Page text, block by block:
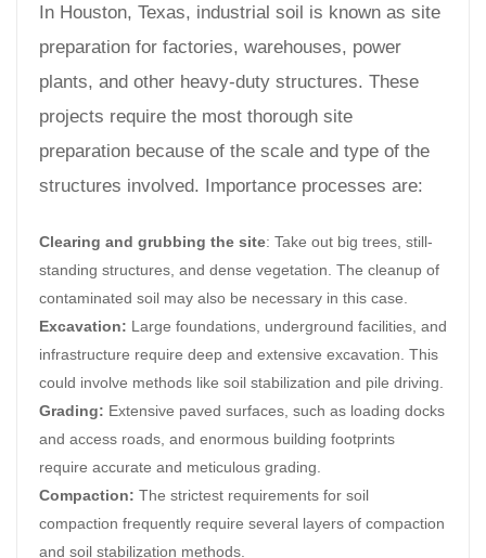
In Houston, Texas, industrial soil is known as site
preparation for factories, warehouses, power
plants, and other heavy-duty structures. These
projects require the most thorough site
preparation because of the scale and type of the
structures involved. Importance processes are:
Clearing and grubbing the site: Take out big trees, still-
standing structures, and dense vegetation. The cleanup of
contaminated soil may also be necessary in this case.
Excavation: Large foundations, underground facilities, and
infrastructure require deep and extensive excavation. This
could involve methods like soil stabilization and pile driving.
Grading: Extensive paved surfaces, such as loading docks
and access roads, and enormous building footprints
require accurate and meticulous grading.
Compaction: The strictest requirements for soil
compaction frequently require several layers of compaction
and soil stabilization methods.